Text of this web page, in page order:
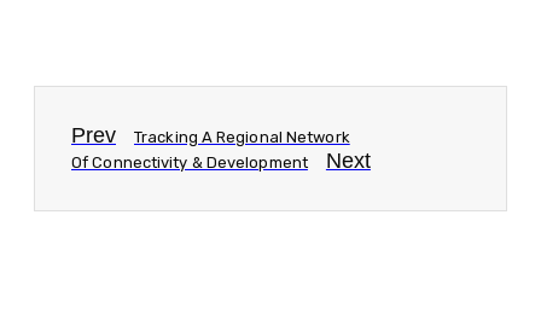
Prev
Tracking A Regional Network
Of Connectivity & Development
Next